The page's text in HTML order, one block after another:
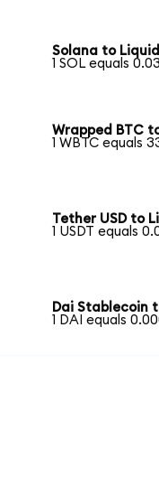
Solana to
1 SOL equals
Wrapped BTC
1 WBTC equals
Tether USD to
1 USDT equals
Dai Stablecoin
1 DAI equals